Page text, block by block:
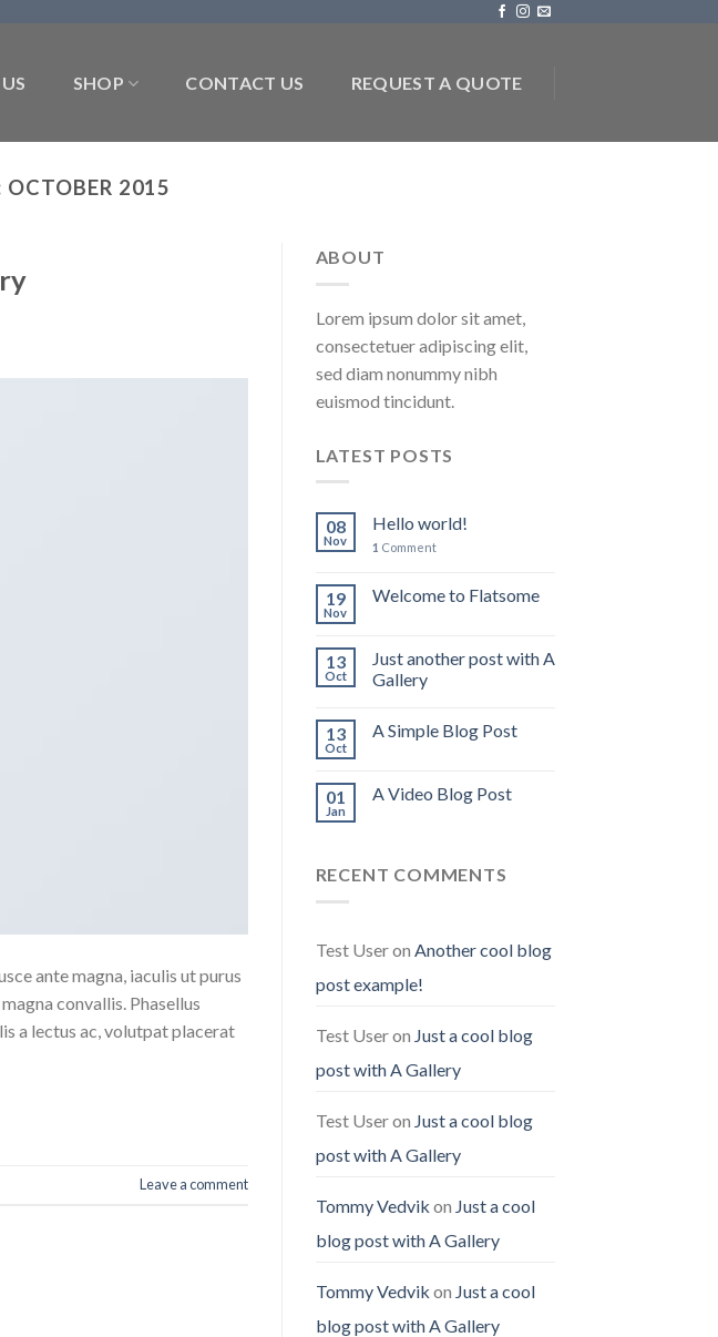
SHOP CONTACT US REQUEST A QUOTE
OCTOBER 2015
ante magna, iaculis ut purus
convallis. Phasellus
a lectus ac, volutpat placerat
Leave a comment
ABOUT
Lorem ipsum dolor sit amet,
consectetuer adipiscing elit,
sed diam nonummy nibh
euismod tincidunt.
LATEST POSTS
08
Nov
Hello world!
1 Comment
19
Nov
Welcome to Flatsome
13
Oct
Just another post with A
Gallery
13
Oct
A Simple Blog Post
01
Jan
A Video Blog Post
RECENT COMMENTS
Test Useron Another cool blog
post example!
Test Useron Just a cool blog
post with A Gallery
Test Useron Just a cool blog
post with A Gallery
Tommy Vedvik on Just a cool
blog post with A Gallery
Tommy Vedvik on Just a cool
blog post with A Gallery